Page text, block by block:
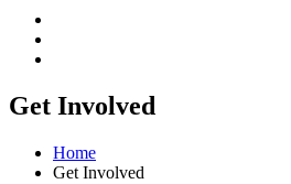
Get Involved
Home
Get Involved